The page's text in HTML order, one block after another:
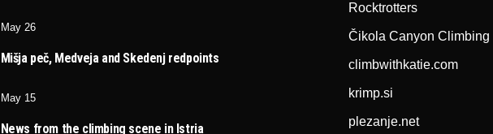
May 26
Mišja peč, Medveja and Skedenj redpoints
May 15
News from the climbing scene in Istria
Rocktrotters
Čikola Canyon Climbing
climbwithkatie.com
krimp.si
plezanje.net